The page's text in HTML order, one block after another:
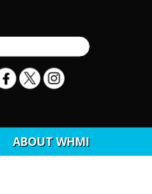
ABOUT WHMI